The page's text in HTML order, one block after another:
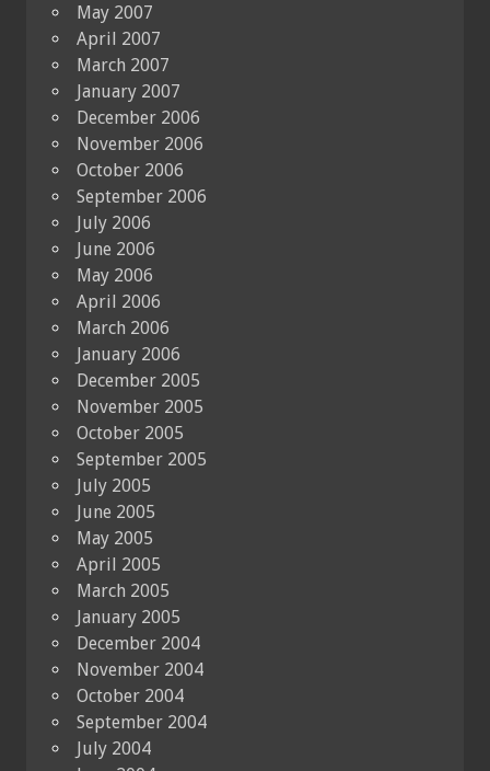
May 2007
April 2007
March 2007
January 2007
December 2006
November 2006
October 2006
September 2006
July 2006
June 2006
May 2006
April 2006
March 2006
January 2006
December 2005
November 2005
October 2005
September 2005
July 2005
June 2005
May 2005
April 2005
March 2005
January 2005
December 2004
November 2004
October 2004
September 2004
July 2004